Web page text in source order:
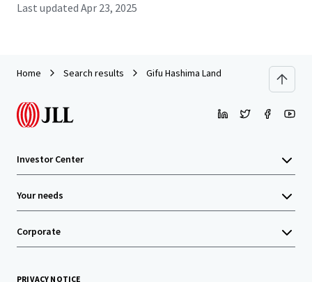
Last updated Apr 23, 2025
Home Search results Gifu Hashima Land
Investor Center
Your needs
Corporate
PRIVACY NOTICE